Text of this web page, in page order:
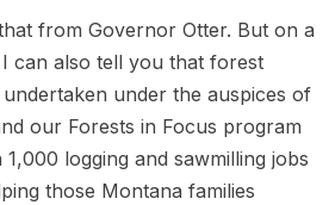
from Governor Otter. But on a
can also tell you that forest
under the auspices of
our Forests in Focus program
logging and sawmilling jobs
those Montana families